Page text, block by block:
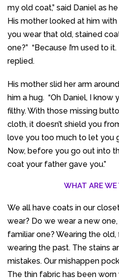
my old coat,” said Daniel as
His mother looked at him
you wear that old, stained
one?” “Because I’m used to
replied.
His mother slid her arm
him a hug. “Oh Daniel, I know
filthy. With those missing
cloth, it doesn’t shield you
love you too much to let you
Now, before you go out into
coat your father gave you.”
WHAT ARE WE
We all have coats in our
wear? Do we wear a new
familiar one? Wearing the
wearing the past. The stains
mistakes. Our mishappen
The thin fabric has been